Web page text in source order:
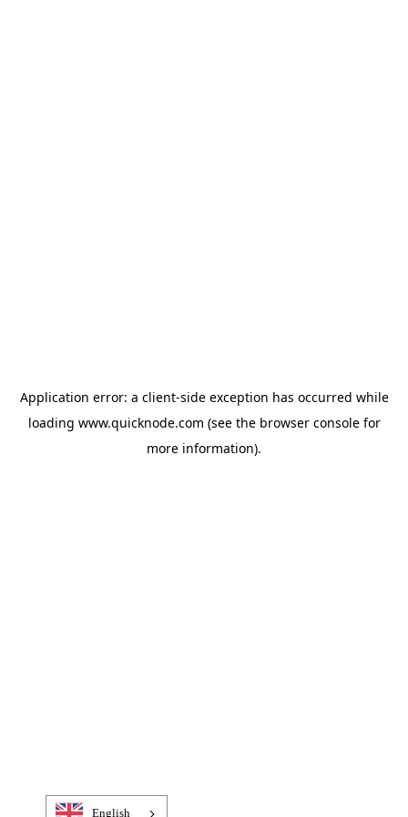
Application error: a client-side exception has occurred while
loading www.quicknode.com (see the browser consolefor
more information).
English